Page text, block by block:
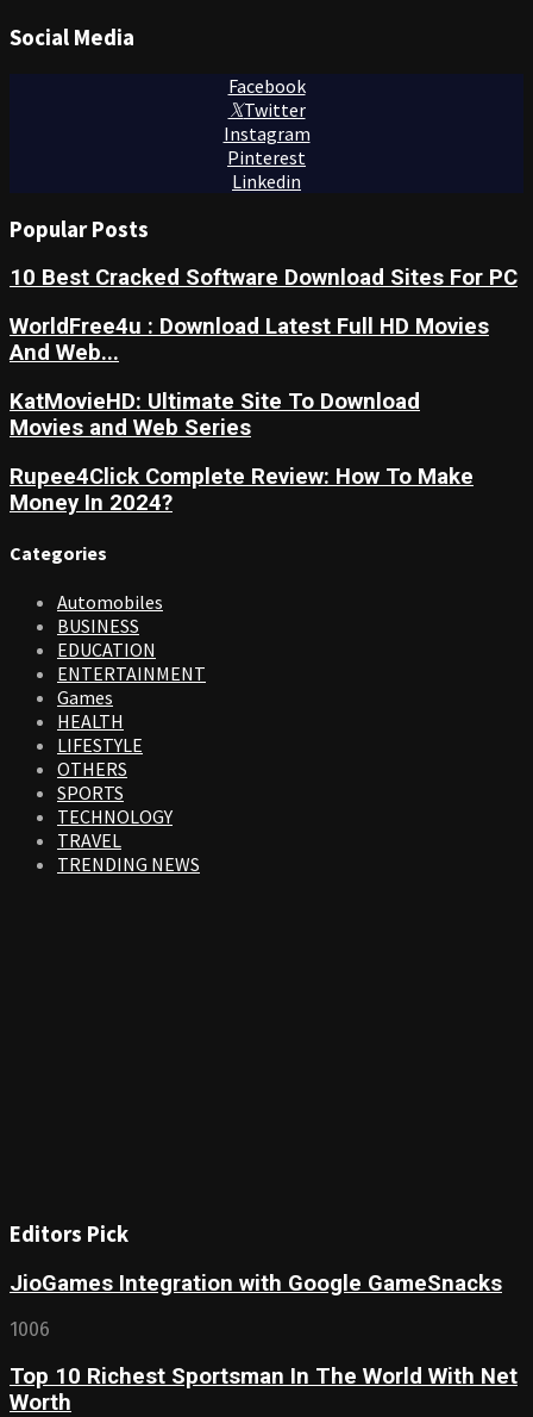
Social Media
Facebook
Twitter
Instagram
Pinterest
Linkedin
Popular Posts
10 Best Cracked Software Download Sites For PC
WorldFree4u : Download Latest Full HD Movies
And Web...
KatMovieHD: Ultimate Site To Download
Movies and Web Series
Rupee4Click Complete Review: How To Make
Money In 2024?
Categories
Automobiles
BUSINESS
EDUCATION
ENTERTAINMENT
Games
HEALTH
LIFESTYLE
OTHERS
SPORTS
TECHNOLOGY
TRAVEL
TRENDING NEWS
Editors Pick
JioGames Integration with Google GameSnacks
1006
Top 10 Richest Sportsman In The World With Net
Worth